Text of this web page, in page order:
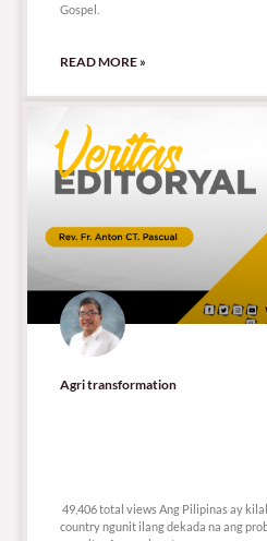
Gospel.
READ MORE »
Agri transformation
49,406 total views Ang Pilipinas ay
country ngunit ilang dekada na ang